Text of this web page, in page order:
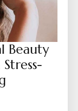
Beauty